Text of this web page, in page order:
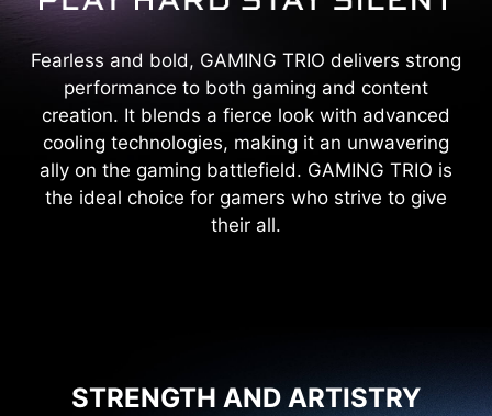
Fearless and bold, GAMING TRIO delivers strong
performance to both gaming and content
creation. It blends a fierce look with advanced
cooling technologies, making it an unwavering
ally on the gaming battlefield. GAMING TRIO is
the ideal choice for gamers who strive to give
their all.
STRENGTH AND ARTISTRY